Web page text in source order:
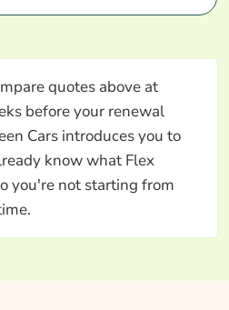
quotes above at
before your renewal
Cars introduces you to
know what Flex
you're not starting from